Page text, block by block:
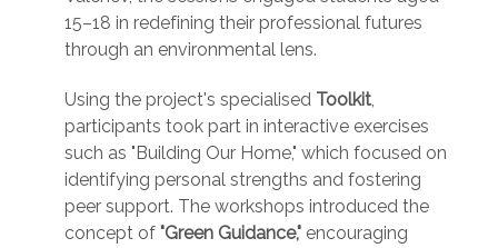
15–18 in redefining their professional futures
through an environmental lens.
Using the project's specialised Toolkit,
participants took part in interactive exercises
such as "Building Our Home," which focused on
identifying personal strengths and fostering
peer support. The workshops introduced the
concept of "Green Guidance," encouraging